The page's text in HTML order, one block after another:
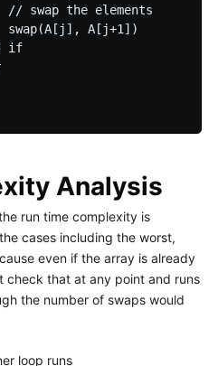
the elements
A[j+1])
if
Analysis
run time complexity is
cases including the worst,
even if the array is already
check that at any point and runs
the number of swaps would
loop runs